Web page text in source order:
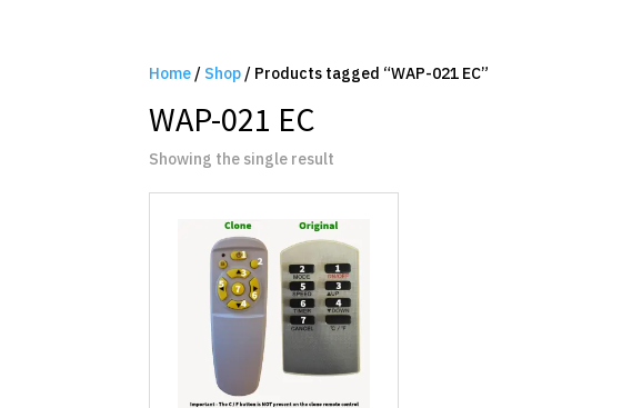
Home / Shop / Products tagged “WAP-021 EC”
WAP-021 EC
Showing the single result